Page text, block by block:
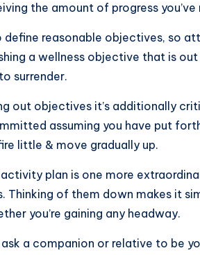
the amount of progress you’ve
define reasonable objectives, so
a wellness objective that is
surrender.
out objectives it’s additionally
assuming you have put
little & move gradually up.
activity plan is one more
Thinking of them down makes it
you’re gaining any headway.
ask a companion or relative to be